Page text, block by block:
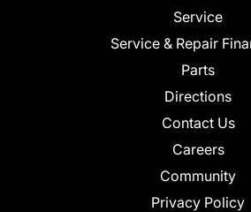
Service
Service & Repair
Parts
Directions
Contact Us
Careers
Community
Privacy Policy